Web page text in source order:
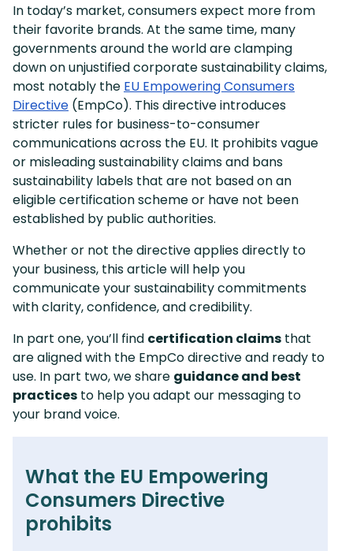
In today’s market, consumers expect more from
their favorite brands. At the same time, many
governments around the world are clamping
down on unjustified corporate sustainability claims,
most notably the EU Empowering Consumers
Directive (EmpCo). This directive introduces
stricter rules for business-to-consumer
communications across the EU. It prohibits vague
or misleading sustainability claims and bans
sustainability labels that are not based on an
eligible certification scheme or have not been
established by public authorities.
Whether or not the directive applies directly to
your business, this article will help you
communicate your sustainability commitments
with clarity, confidence, and credibility.
In part one, you’ll find certification claims that
are aligned with the EmpCo directive and ready to
use. In part two, we share guidance and best
practices to help you adapt our messaging to
your brand voice.
What the EU Empowering
Consumers Directive
prohibits